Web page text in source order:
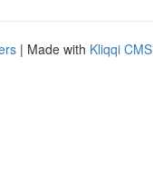
| Made with Kliqqi CMS